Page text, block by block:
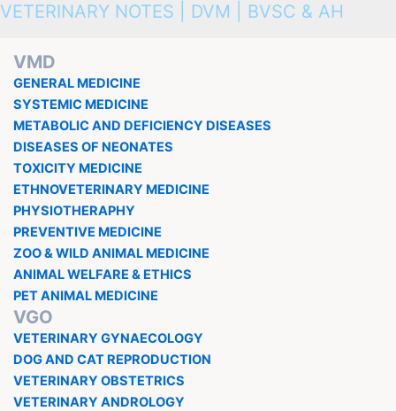
VETERINARY NOTES | DVM | BVSC & AH
VMD
GENERAL MEDICINE
SYSTEMIC MEDICINE
METABOLIC AND DEFICIENCY DISEASES
DISEASES OF NEONATES
TOXICITY MEDICINE
ETHNOVETERINARY MEDICINE
PHYSIOTHERAPHY
PREVENTIVE MEDICINE
ZOO & WILD ANIMAL MEDICINE
ANIMAL WELFARE & ETHICS
PET ANIMAL MEDICINE
VGO
VETERINARY GYNAECOLOGY
DOG AND CAT REPRODUCTION
VETERINARY OBSTETRICS
VETERINARY ANDROLOGY